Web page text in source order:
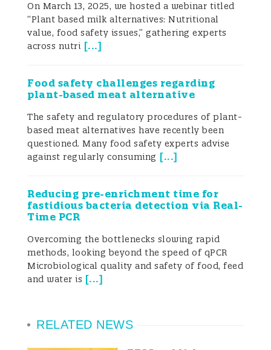
(sesame and sunflower), and nuts
(almonds, cashew, coconuts) make the
most common sources and take the biggest
share of plant-based proteins (Bocker and
Silva 2022; Kovačević et al. 2024). Plant-
based foods are often assumed to be
microbiologically safe; however,
need to reassess this perception. Many of
these products are complex formulations
made from a variety of ingredients, which
can increase the challenges of ensuring
food safety throughout production. The
steps in novel plant-based foods requires
On March 13, 2025, we hosted a webinar titled
“Plant based milk alternatives: Nutritional
value, food safety issues,” gathering experts
across nutri [...]
Food safety challenges regarding
plant-based meat alternative
The safety and regulatory procedures of plant-
based meat alternatives have recently been
questioned. Many food safety experts advise
against regularly consuming [...]
Reducing pre-enrichment time for
fastidious bacteria detection via Real-
Time PCR
Overcoming the bottlenecks slowing rapid
methods, looking beyond the speed of qPCR
Microbiological quality and safety of food, feed
and water is [...]
RELATED NEWS